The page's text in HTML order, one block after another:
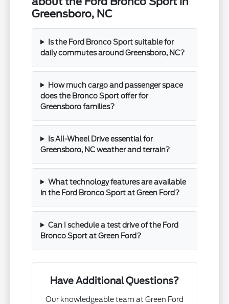
Greensboro, NC
Is the Ford Bronco Sport suitable for
daily commutes around Greensboro, NC?
How much cargo and passenger space
does the Bronco Sport offer for
Greensboro families?
Is All-Wheel Drive essential for
Greensboro, NC weather and terrain?
What technology features are available
in the Ford Bronco Sport at Green Ford?
Can I schedule a test drive of the Ford
Bronco Sport at Green Ford?
Have Additional Questions?
Our knowledgeable team at Green Ford